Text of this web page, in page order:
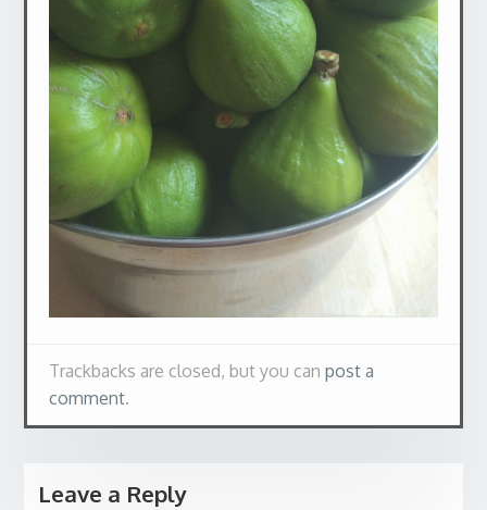
Trackbacks are closed, but you canpost a
comment.
Leave a Reply